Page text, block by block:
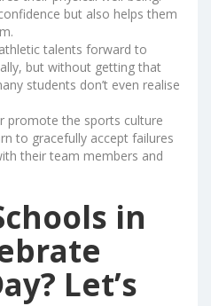
but also helps them
talents forward to
but without getting that
students don’t even realise
promote the sports culture
to gracefully accept failures
their team members and
in
Let’s